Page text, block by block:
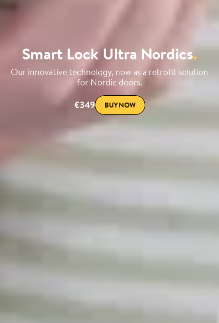
Smart Lock Ultra Nordics.
Our innovative technology, now as a retrofit solution
for Nordic doors.
€349
BUY NOW